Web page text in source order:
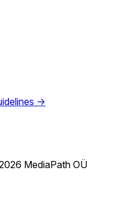
→
MediaPath OÜ